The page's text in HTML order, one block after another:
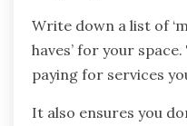
Write down a list of
haves’ for your
paying for services
It also ensures you